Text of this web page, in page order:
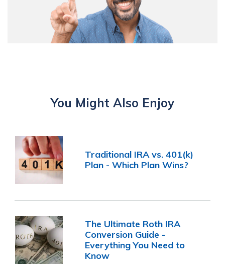
You Might Also Enjoy
Traditional IRA vs. 401(k)
Plan - Which Plan Wins?
The Ultimate Roth IRA
Conversion Guide -
Everything You Need to
Know